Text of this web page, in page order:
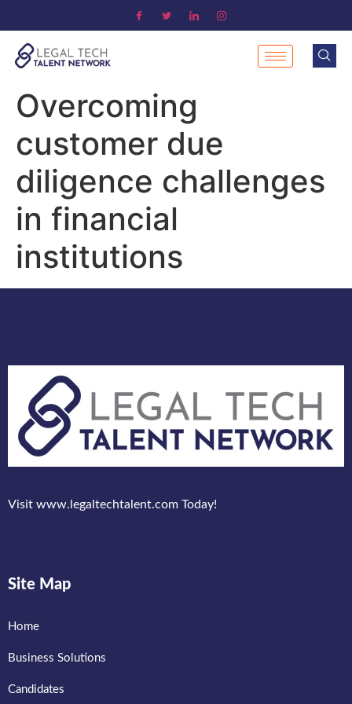
Overcoming
customer due
diligence challenges
in financial
institutions
Visit www.legaltechtalent.com Today!
Site Map
Home
Business Solutions
Candidates